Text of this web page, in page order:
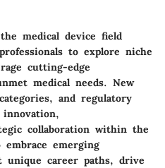
medical device field
to explore niche
cutting-edge
medical needs. New
and regulatory
collaboration within the
emerging
unique career paths, drive